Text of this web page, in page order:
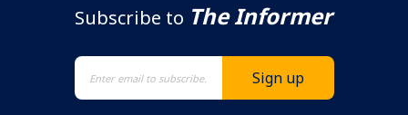
Subscribe to The Informer